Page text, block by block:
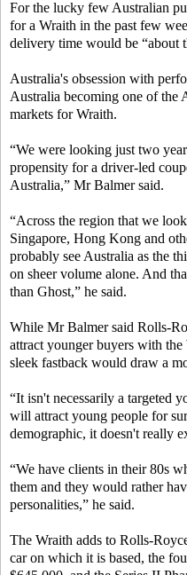
For the lucky few Australian
for a Wraith in the past few
delivery time would be “about
Australia's obsession with
Australia becoming one of the
markets for Wraith.
“We were looking just two
propensity for a driver-led
Australia,” Mr Balmer said.
“Across the region that we
Singapore, Hong Kong and
probably see Australia as the
on sheer volume alone. And
than Ghost,” he said.
While Mr Balmer said Rolls-
attract younger buyers with
sleek fastback would draw a
“It isn't necessarily a targeted
will attract young people for
demographic, it doesn't really
“We have clients in their 80s
them and they would rather
personalities,” he said.
The Wraith adds to Rolls-
car on which it is based, the